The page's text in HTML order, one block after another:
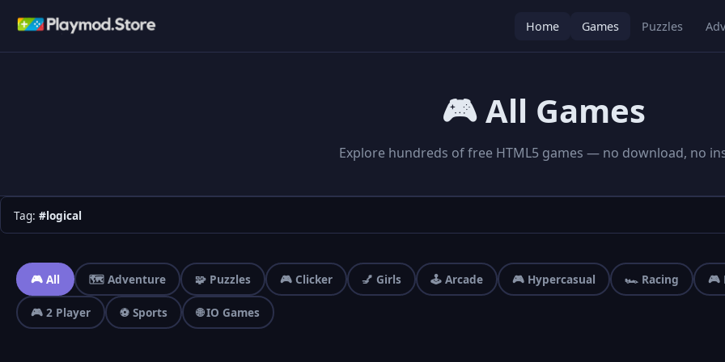
Home Games Puzzles
🎮 All Games
Explore hundreds of free HTML5 games — no download, no
Tag: #logical
🎮 All 🗺️ Adventure 🧩 Puzzles 🎮 Clicker 💅 Girls 🕹️ Arcade 🎮 Hypercasual 🏎️ Racing 🎮
🎮 2 Player ⚽ Sports 🌐 IO Games